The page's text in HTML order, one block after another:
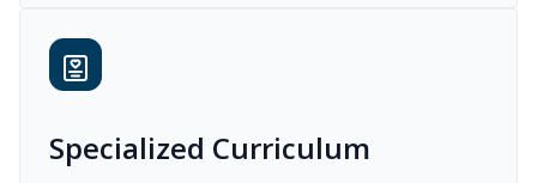
Specialized Curriculum